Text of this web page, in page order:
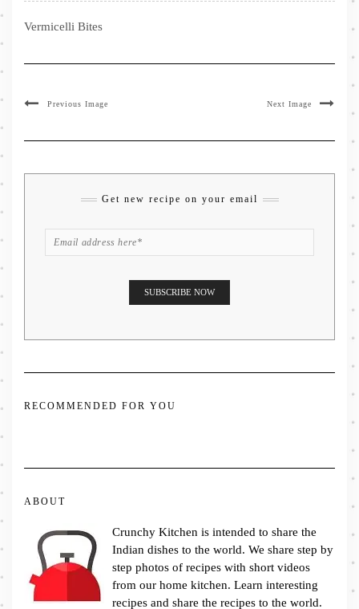
Vermicelli Bites
Previous Image Next Image
Get new recipe on your email
RECOMMENDED FOR YOU
ABOUT
Crunchy Kitchen is intended to share the
Indian dishes to the world. We share step by
step photos of recipes with short videos
from our home kitchen. Learn interesting
recipes and share the recipes to the world.